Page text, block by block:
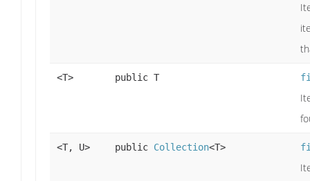
<T> public T
<T, U> public Collection<T>